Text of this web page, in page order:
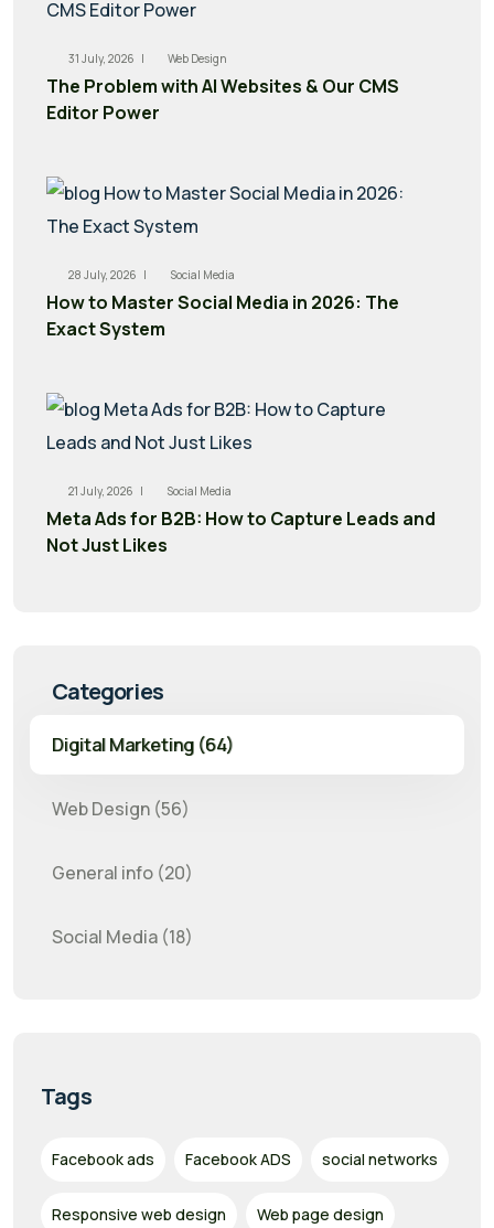
31 July, 2026 | Web Design
The Problem with AI Websites & Our CMS
Editor Power
28 July, 2026 | Social Media
How to Master Social Media in 2026: The
Exact System
21 July, 2026 | Social Media
Meta Ads for B2B: How to Capture Leads and
Not Just Likes
Categories
Digital Marketing (64)
Web Design (56)
General info (20)
Social Media (18)
Tags
Facebook ads Facebook ADS social networks
Responsive web design Web page design